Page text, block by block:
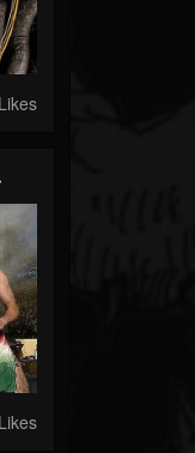
Likes
Likes